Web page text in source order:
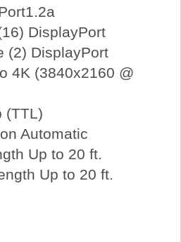
DisplayPort
(2) DisplayPort
4K (3840x2160 @
(TTL)
Automatic
Up to 20 ft.
Up to 20 ft.